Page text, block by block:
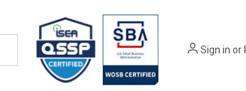
Sign in or